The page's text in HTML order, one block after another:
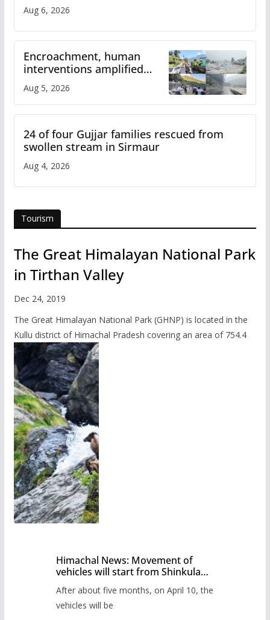
Aug 6, 2026
Encroachment, human
interventions amplified
Study
Aug 5, 2026
24 of four Gujjar families rescued from
swollen stream in Sirmaur
Aug 4, 2026
Tourism
The Great Himalayan National Park
in Tirthan Valley
Dec 24, 2019
The Great Himalayan National Park (GHNP) is located in the
Kullu district of Himachal Pradesh covering an area of 754.4
Himachal News: Movement of
vehicles will start from Shinkula
administration has prepared the
timetable.
After about five months, on April 10, the
vehicles will be